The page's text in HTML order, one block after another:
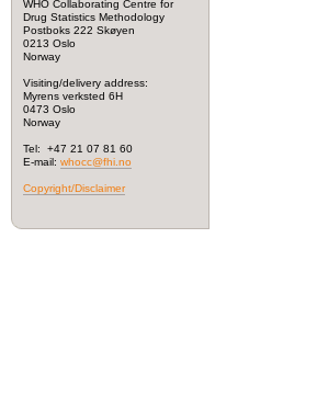
WHO Collaborating Centre for
Drug Statistics Methodology
Postboks 222 Skøyen
0213 Oslo
Norway
Visiting/delivery address:
Myrens verksted 6H
0473 Oslo
Norway
Tel: +47 21 07 81 60
E-mail: whocc@fhi.no
Copyright/Disclaimer